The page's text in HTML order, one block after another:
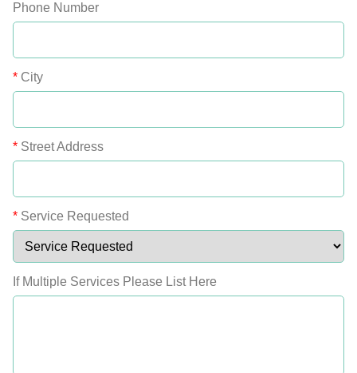
Phone Number
* City
* Street Address
* Service Requested
If Multiple Services Please List Here